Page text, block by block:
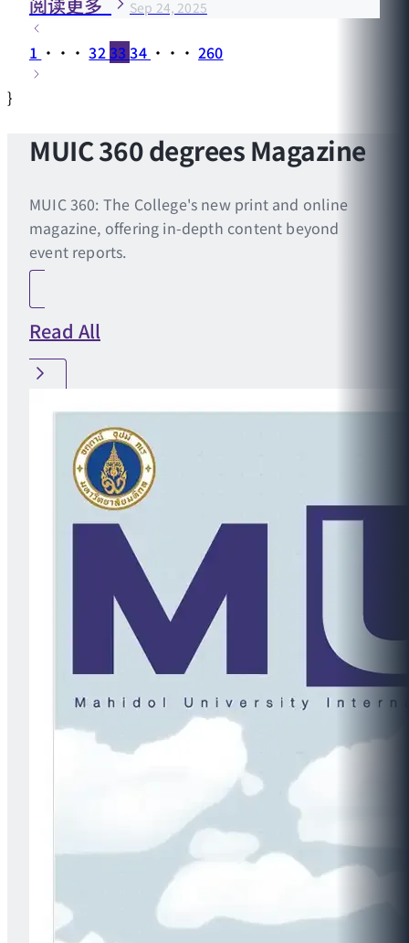
Sep 24, 2025
1 ···323334 ···260
}
MUIC 360 degrees Magazine
MUIC 360: The College's new print and online
magazine, offering in-depth content beyond
event reports.
Read All